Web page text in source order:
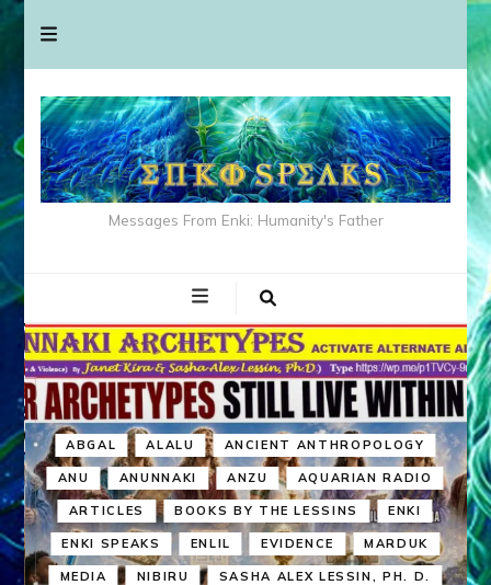
Messages From Enki: Humanity's Father
ABGAL ALALU ANCIENT ANTHROPOLOGY
ANU ANUNNAKI ANZU AQUARIAN RADIO
ARTICLES BOOKS BY THE LESSINS ENKI
ENKI SPEAKS ENLIL EVIDENCE MARDUK
MEDIA NIBIRU SASHA ALEX LESSIN, PH. D.